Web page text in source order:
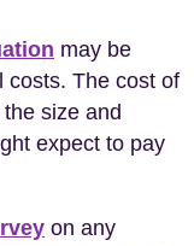
may be
costs. The cost of
size and
expect to pay
on any